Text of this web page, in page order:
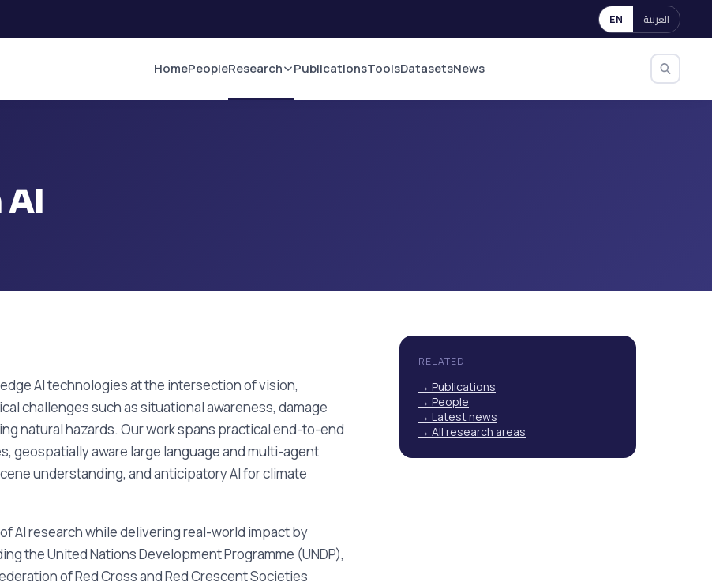
EN العربية
HomePeopleResearch PublicationsToolsDatasetsNews
AI technologies at the intersection of vision,
challenges such as situational awareness, damage
natural hazards. Our work spans practical end-to-end
geospatially aware large language and multi-agent
understanding, and anticipatory AI for climate
AI research while delivering real-world impact by
the United Nations Development Programme (UNDP),
of Red Cross and Red Crescent Societies
RELATED
→ Publications
→ People
→ Latest news
→ All research areas